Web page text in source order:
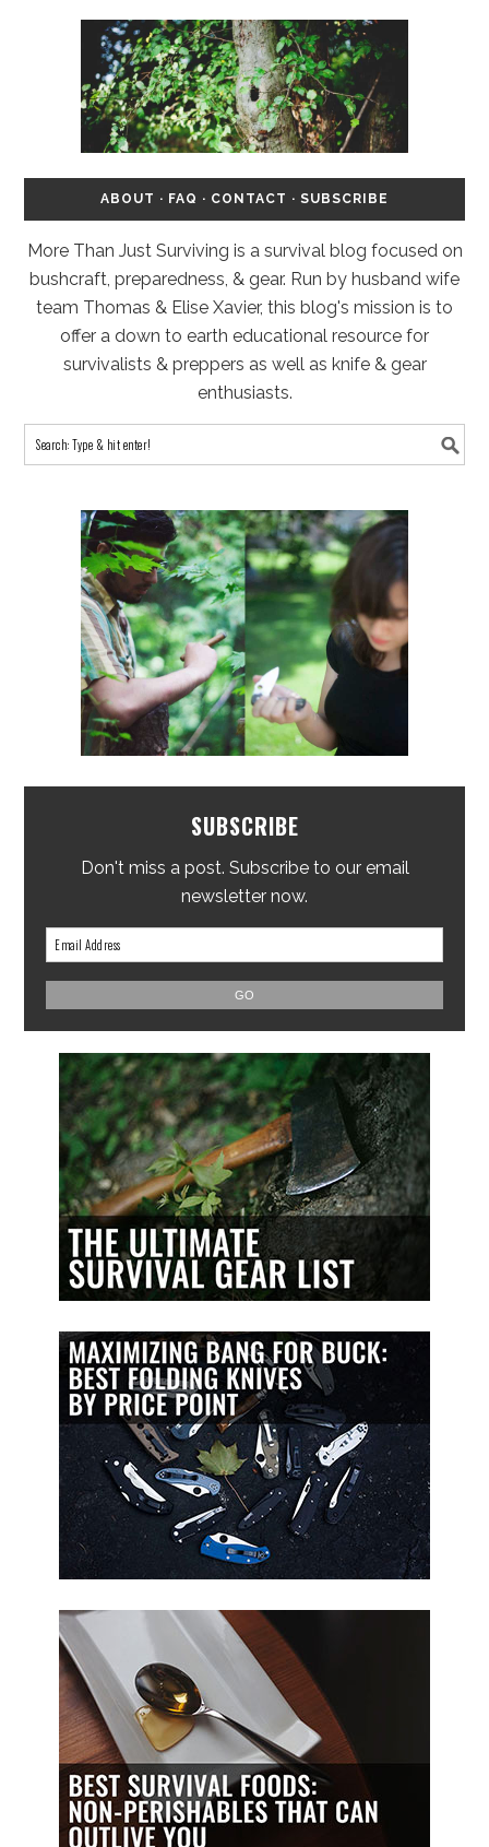
ABOUT · FAQ · CONTACT · SUBSCRIBE
More Than Just Surviving is a survival blog focused on
bushcraft, preparedness, & gear. Run by husband wife
team Thomas & Elise Xavier, this blog's mission is to
offer a down to earth educational resource for
survivalists & preppers as well as knife & gear
enthusiasts.
SUBSCRIBE
Don't miss a post. Subscribe to our email
newsletter now.